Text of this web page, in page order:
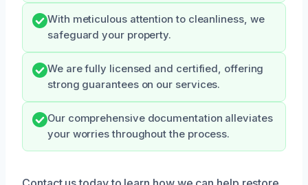
With meticulous attention to cleanliness, we
safeguard your property.
We are fully licensed and certified, offering
strong guarantees on our services.
Our comprehensive documentation alleviates
your worries throughout the process.